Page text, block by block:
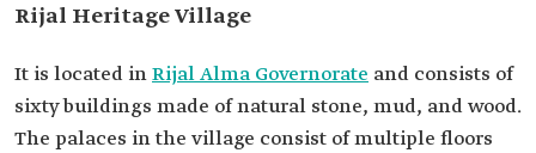
Rijal Heritage Village
It is located inRijal Alma Governorate and consists of
sixty buildings made of natural stone, mud, and wood.
The palaces in the village consist of multiple floors